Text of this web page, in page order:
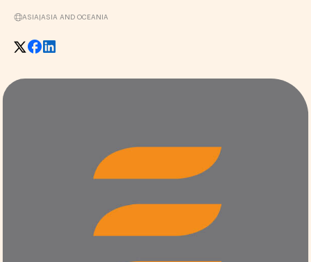
ASIA ASIA AND OCEANIA